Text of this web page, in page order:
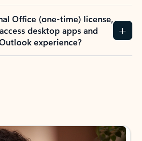
Office (one-time) license,
desktop apps and
experience?